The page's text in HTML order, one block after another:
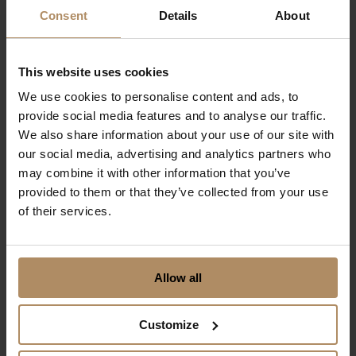
Consent Details About
This website uses cookies
We use cookies to personalise content and ads, to
provide social media features and to analyse our traffic.
We also share information about your use of our site with
our social media, advertising and analytics partners who
may combine it with other information that you’ve
provided to them or that they’ve collected from your use
of their services.
Allow all
Customize
Lysebu
blossom.
From NOK 3980,-
for two persons incl. dinner